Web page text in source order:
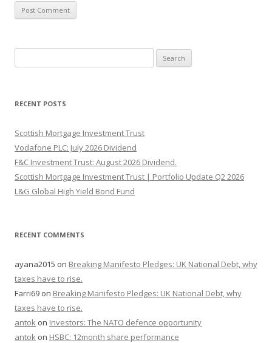
for:
RECENT POSTS
Scottish Mortgage Investment Trust
Vodafone PLC: July 2026 Dividend
F&C Investment Trust: August 2026 Dividend.
Scottish Mortgage Investment Trust | Portfolio Update Q2 2026
L&G Global High Yield Bond Fund
RECENT COMMENTS
ayana2015 on Breaking Manifesto Pledges: UK National Debt, why
taxes have to rise.
Farri69 on Breaking Manifesto Pledges: UK National Debt, why
taxes have to rise.
antok on Investors: The NATO defence opportunity
antok on HSBC: 12month share performance